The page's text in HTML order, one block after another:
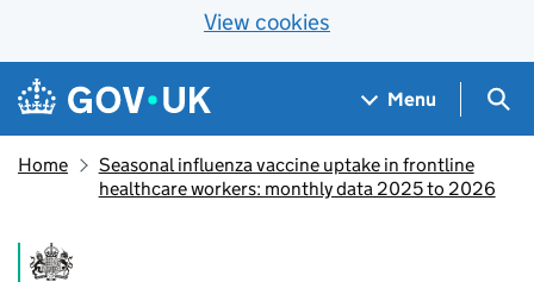
View cookies
Skip to main content
Navigation menu
Menu
Home
Seasonal influenza vaccine uptake in frontline
healthcare workers: monthly data 2025 to 2026